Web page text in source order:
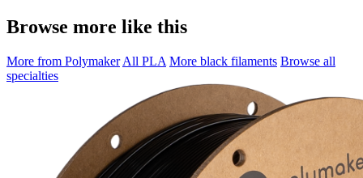
Browse more like this
More from Polymaker All PLA More black filaments Browse all
specialties